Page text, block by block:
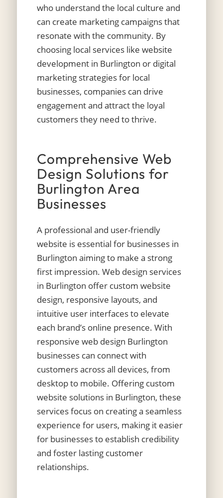
who understand the local culture and
can create marketing campaigns that
resonate with the community. By
choosing local services like website
development in Burlington or digital
marketing strategies for local
businesses, companies can drive
engagement and attract the loyal
customers they need to thrive.
Comprehensive Web
Design Solutions for
Burlington Area
Businesses
A professional and user-friendly
website is essential for businesses in
Burlington aiming to make a strong
first impression. Web design services
in Burlington offer custom website
design, responsive layouts, and
intuitive user interfaces to elevate
each brand’s online presence. With
responsive web design Burlington
businesses can connect with
customers across all devices, from
desktop to mobile. Offering custom
website solutions in Burlington, these
services focus on creating a seamless
experience for users, making it easier
for businesses to establish credibility
and foster lasting customer
relationships.